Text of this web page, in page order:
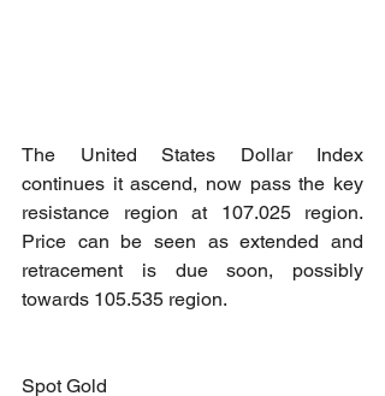
The United States Dollar Index
continues it ascend, now pass the key
resistance region at 107.025 region.
Price can be seen as extended and
retracement is due soon, possibly
towards 105.535 region.
Spot Gold